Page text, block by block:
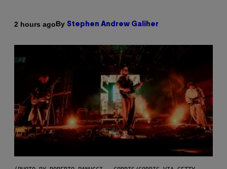
2 hours agoBy Stephen Andrew Galiher